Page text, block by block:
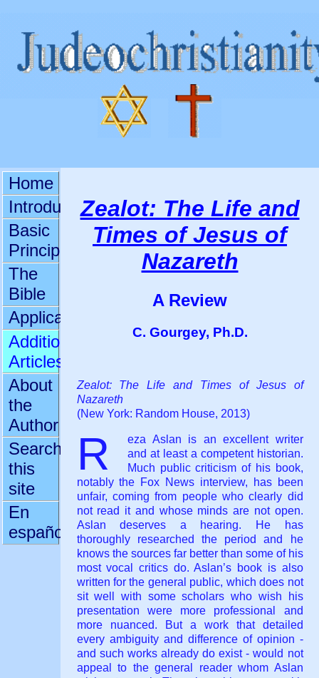
Home
Introduction
Basic
Principles
The
Bible
Applications
Additional
Articles
About
the
Author
Search
this
site
En
español
Zealot: The Life and
Times of Jesus of
Nazareth
A Review
C. Gourgey, Ph.D.
Zealot: The Life and Times of Jesus of
Nazareth
(New York: Random House, 2013)
R
eza Aslan is an excellent writer
and at least a competent historian.
Much public criticism of his book,
notably the Fox News interview, has been
unfair, coming from people who clearly did
not read it and whose minds are not open.
Aslan deserves a hearing. He has
thoroughly researched the period and he
knows the sources far better than some of his
most vocal critics do. Aslan’s book is also
written for the general public, which does not
sit well with some scholars who wish his
presentation were more professional and
more nuanced. But a work that detailed
every ambiguity and difference of opinion -
and such works already do exist - would not
appeal to the general reader whom Aslan